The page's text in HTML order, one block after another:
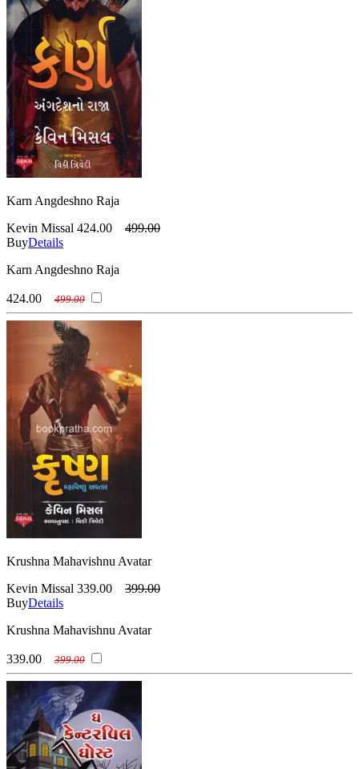
Karn Angdeshno Raja
Kevin Missal 424.00
499.00
BuyDetails
Karn Angdeshno Raja
424.00 499.00
Krushna Mahavishnu Avatar
Kevin Missal 339.00
399.00
BuyDetails
Krushna Mahavishnu Avatar
339.00 399.00